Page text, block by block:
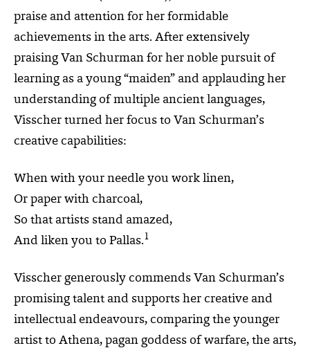
praise and attention for her formidable
achievements in the arts. After extensively
praising Van Schurman for her noble pursuit of
learning as a young “maiden” and applauding her
understanding of multiple ancient languages,
Visscher turned her focus to Van Schurman’s
creative capabilities:
When with your needle you work linen,
Or paper with charcoal,
So that artists stand amazed,
And liken you to Pallas.1
Visscher generously commends Van Schurman’s
promising talent and supports her creative and
intellectual endeavours, comparing the younger
artist to Athena, pagan goddess of warfare, the arts,